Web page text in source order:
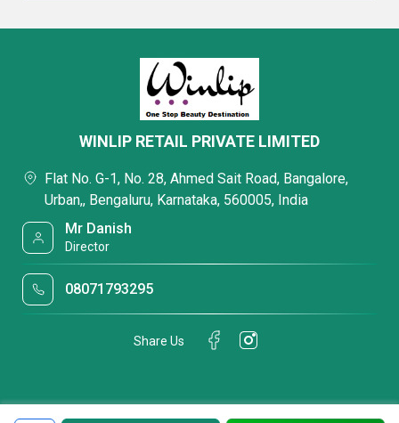
WINLIP RETAIL PRIVATE LIMITED
Flat No. G-1, No. 28, Ahmed Sait Road, Bangalore,
Urban,, Bengaluru, Karnataka, 560005, India
Mr Danish
Director
08071793295
Share Us